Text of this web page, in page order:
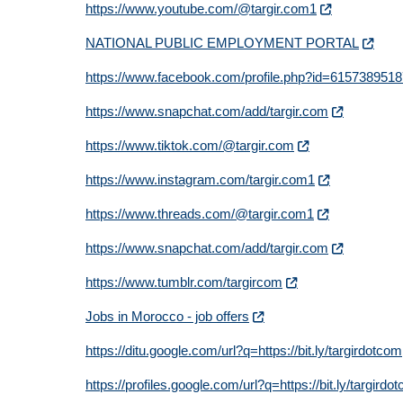
https://www.youtube.com/@targir.com1
NATIONAL PUBLIC EMPLOYMENT PORTAL
https://www.facebook.com/
https://www.snapchat.com/add/targir.com
https://www.tiktok.com/@targir.com
https://www.instagram.com/targir.com1
https://www.threads.com/@targir.com1
https://www.snapchat.com/add/targir.com
https://www.tumblr.com/targircom
Jobs in Morocco - job offers
https://ditu.google.com/url?q=https://bit.ly/targirdotcom
https://profiles.google.com/url?q=https://bit.ly/